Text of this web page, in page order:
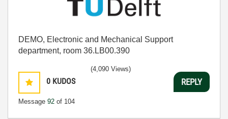
DEMO, Electronic and Mechanical Support
department, room 36.LB00.390
0 KUDOS
Message 92 of 104
(4,090 Views)
REPLY